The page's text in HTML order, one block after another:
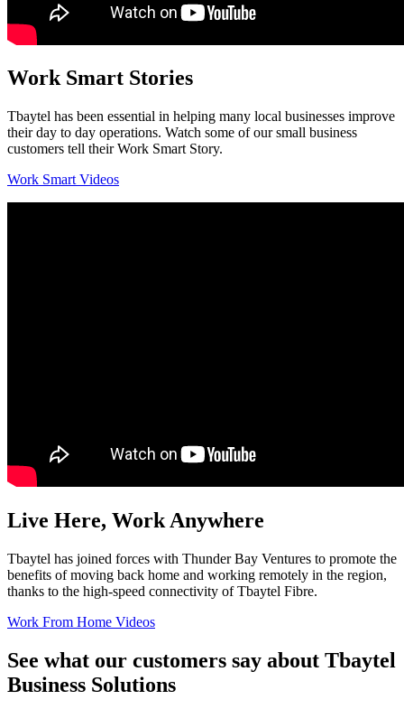
Work Smart Stories
Tbaytel has been essential in helping many local businesses improve
their day to day operations. Watch some of our small business
customers tell their Work Smart Story.
Work Smart Videos
Live Here, Work Anywhere
Tbaytel has joined forces with Thunder Bay Ventures to promote the
benefits of moving back home and working remotely in the region,
thanks to the high-speed connectivity of Tbaytel Fibre.
Work From Home Videos
See what our customers say about Tbaytel
Business Solutions